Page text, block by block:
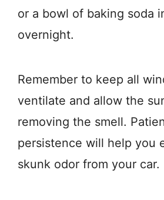
or a bowl of baking soda
overnight.
Remember to keep all
ventilate and allow the
removing the smell.
persistence will help you
skunk odor from your car.